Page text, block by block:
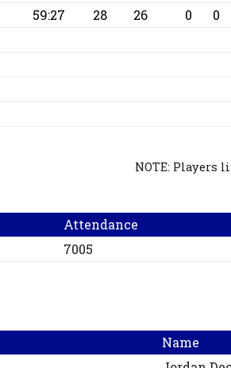
59:27 28 26 0 0
NOTE:
Attendance
7005
Name